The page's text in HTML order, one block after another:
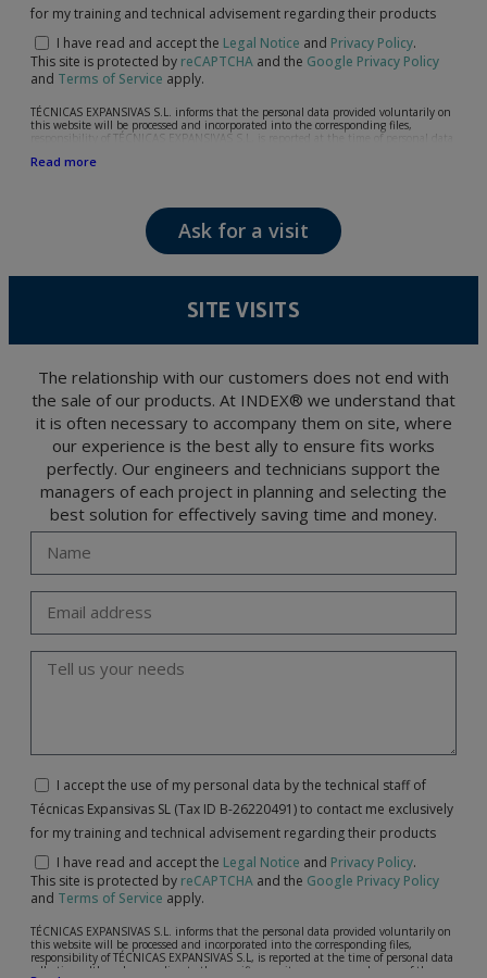
for my training and technical advisement regarding their products
I have read and accept the Legal Notice and Privacy Policy.
This site is protected by reCAPTCHA and the Google Privacy Policy
and Terms of Service apply.
TÉCNICAS EXPANSIVAS S.L. informs that the personal data provided voluntarily on
this website will be processed and incorporated into the corresponding files,
responsibility of TÉCNICAS EXPANSIVAS S.L, is reported at the time of personal data
following: attention to your referred request, complaint or question, established
The data in our files are strictly confidential and shall be treated with the utmost
confidentiality and shall comply with all the requirements provided for the General
Data Protection Regulation (GDPR) 2016.
According to Data Protection legislation, you are strongly advised not to send high-
encrypted. Should these details be sent, it is done so under your sole responsibility.
and opposition under the provisions of the General Data Protection Regulation
Portalada II | c/ Segador 13, 26006 | Logroño (La Rioja).
Read more
Ask for a visit
SITE VISITS
The relationship with our customers does not end with
the sale of our products. At INDEX® we understand that
it is often necessary to accompany them on site, where
our experience is the best ally to ensure fits works
perfectly. Our engineers and technicians support the
managers of each project in planning and selecting the
best solution for effectively saving time and money.
I accept the use of my personal data by the technical staff of
Técnicas Expansivas SL (Tax ID B-26220491) to contact me exclusively
for my training and technical advisement regarding their products
I have read and accept the Legal Notice and Privacy Policy.
This site is protected by reCAPTCHA and the Google Privacy Policy
and Terms of Service apply.
TÉCNICAS EXPANSIVAS S.L. informs that the personal data provided voluntarily on
this website will be processed and incorporated into the corresponding files,
responsibility of TÉCNICAS EXPANSIVAS S.L, is reported at the time of personal data
collection, although, according to the specific case, its purpose may be any of the